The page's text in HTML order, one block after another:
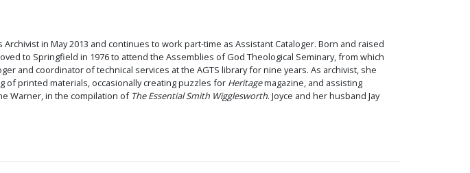
Archivist in May 2013 and continues to work part-time as Assistant Cataloger. Born and raised
to Springfield in 1976 to attend the Assemblies of God Theological Seminary, from which
and coordinator of technical services at the AGTS library for nine years. As archivist, she
of printed materials, occasionally creating puzzles for Heritagemagazine, and assisting
Warner, in the compilation of The Essential Smith Wigglesworth. Joyce and her husband Jay